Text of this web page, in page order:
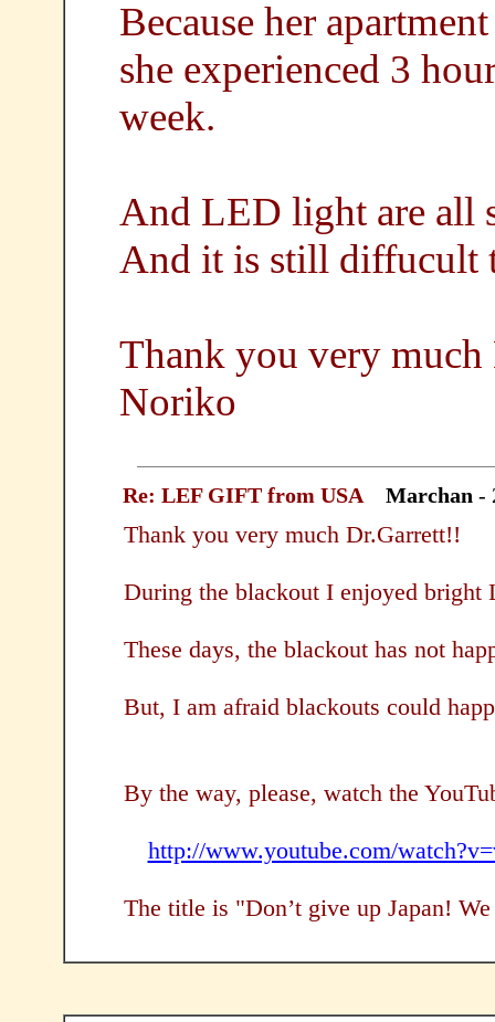
Because her
she experienced 3
week.
And LED light are all
And it is still diffucult
Thank you very
Noriko
Re: LEF GIFT from USA Marchan -
Thank you very much Dr.Garrett!!
During the blackout I enjoyed bright
These days, the blackout has not
But, I am afraid blackouts could
By the way, please, watch the
http://www.youtube.com/
The title is "Don’t give up Japan!